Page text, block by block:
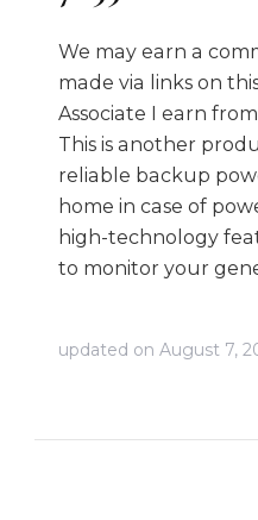
We may earn a
made via links on
Associate I earn
This is another
reliable backup
home in case of
high-technology
to monitor your
updated on August 7,